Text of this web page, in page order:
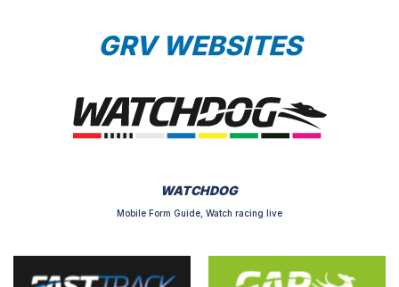
GRV WEBSITES
WATCHDOG
Mobile Form Guide, Watch racing live